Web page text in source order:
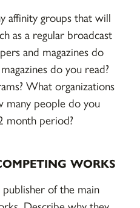
affinity groups that will
as a regular broadcast
and magazines do
do you read?
What organizations
many people do you
month period?
WORKS
of the main